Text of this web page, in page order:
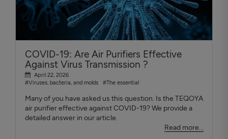
COVID-19: Are Air Purifiers Effective
Against Virus Transmission ?
April 22, 2026
#Viruses, bacteria, and molds
#The essential
Many of you have asked us this question. Is the TEQOYA
air purifier effective against COVID-19? We provide a
detailed answer in our article.
Read more...